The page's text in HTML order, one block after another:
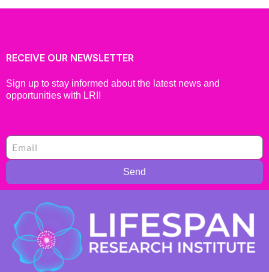
RECEIVE OUR NEWSLETTER
Sign up to stay informed about the latest news and
opportunities with LRI!
Send